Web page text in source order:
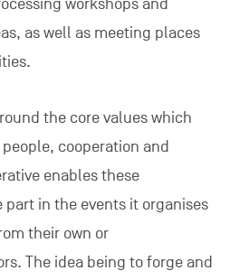
workshops and
as well as meeting places
the core values which
cooperation and
enables these
part in the events it organises
their own or
The idea being to forge and